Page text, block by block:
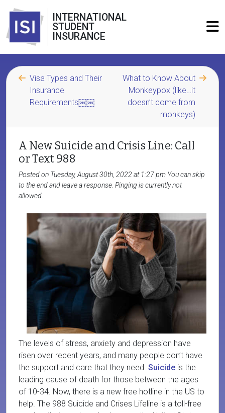
INTERNATIONAL
STUDENT
INSURANCE
Visa Types and Their
Insurance
Requirements￼￼
What to Know About
Monkeypox (like…it
doesn’t come from
monkeys)
A New Suicide and Crisis Line: Call
or Text 988
Posted on Tuesday, August 30th, 2022 at 1:27 pm You can skip
to the end and leave a response. Pinging is currently not
allowed.
The levels of stress, anxiety and depression have
risen over recent years, and many people don’t have
the support and care that they need. Suicide is the
leading cause of death for those between the ages
of 10-34. Now, there is a new free hotline in the US to
help. The 988 Suicide and Crises Lifeline is a toll-free